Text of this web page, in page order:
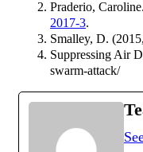
Praderio,
2017-3.
Smalley, D.
Suppressing Air
swarm-attack/